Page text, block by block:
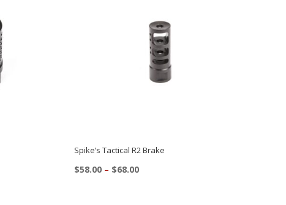
Spike’s Tactical R2 Brake
$58.00 – $68.00Price